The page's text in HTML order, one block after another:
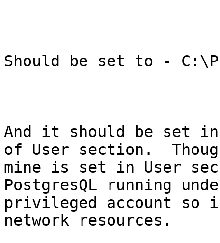
Should be set to -
And it should be set
of User section.
mine is set in User
PostgresQL running
privileged account so
network resources.